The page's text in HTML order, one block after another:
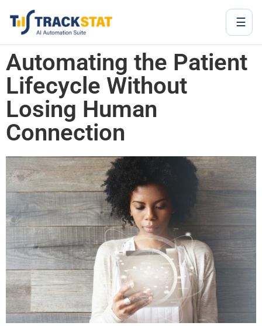
☰
Automating the Patient
Lifecycle Without
Losing Human
Connection